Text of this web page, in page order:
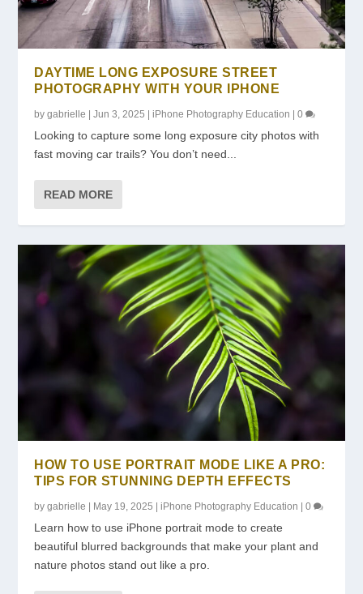
DAYTIME LONG EXPOSURE STREET
PHOTOGRAPHY WITH YOUR IPHONE
bygabrielle |Jun 3, 2025 |iPhone Photography Education |0
Looking to capture some long exposure city photos with
fast moving car trails? You don’t need...
READ MORE
HOW TO USE PORTRAIT MODE LIKE A PRO:
TIPS FOR STUNNING DEPTH EFFECTS
bygabrielle | May 19, 2025 |iPhone Photography Education |0
Learn how to use iPhone portrait mode to create
beautiful blurred backgrounds that make your plant and
nature photos stand out like a pro.